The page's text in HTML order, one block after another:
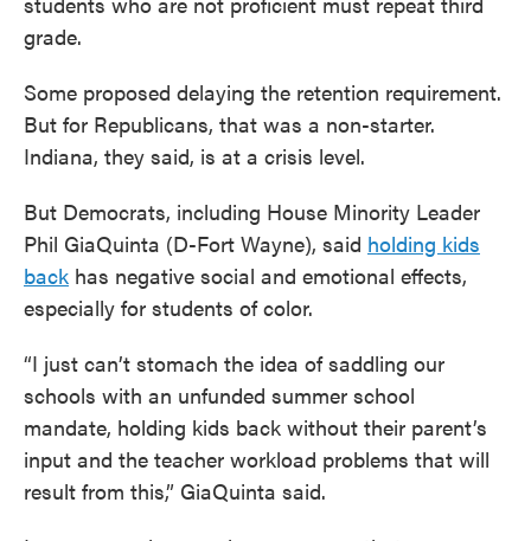
grade.
Some proposed delaying the retention requirement.
But for Republicans, that was a non-starter.
Indiana, they said, is at a crisis level.
But Democrats, including House Minority Leader
Phil GiaQuinta (D-Fort Wayne), said holding kids
back has negative social and emotional effects,
especially for students of color.
“I just can’t stomach the idea of saddling our
schools with an unfunded summer school
mandate, holding kids back without their parent’s
input and the teacher workload problems that will
result from this,” GiaQuinta said.